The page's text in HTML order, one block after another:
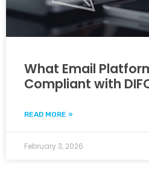
What Email
Compliant with
READ MORE »
February 3, 2026